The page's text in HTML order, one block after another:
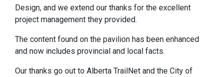
Design, and we extend our thanks for the excellent
project management they provided.
The content found on the pavilion has been enhanced
and now includes provincial and local facts.
Our thanks go out to Alberta TrailNet and the City of